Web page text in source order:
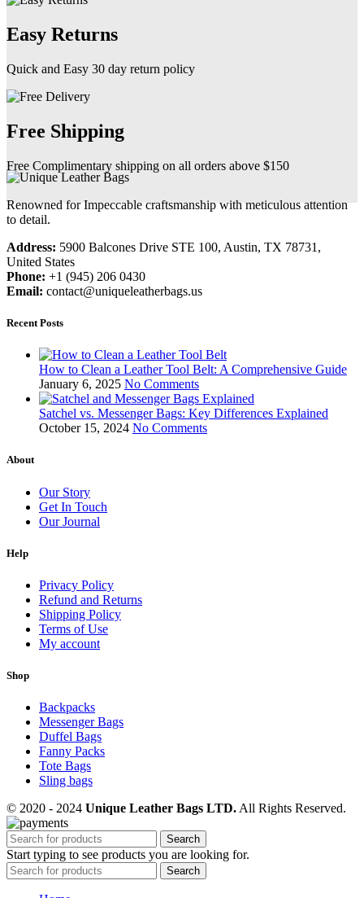
Easy Returns
Quick and Easy 30 day return policy
Free Shipping
Free Complimentary shipping on all orders above $150
Renowned for Impeccable craftsmanship with meticulous attention
to detail.
Address: 5900 Balcones Drive STE 100, Austin, TX 78731,
United States
Phone: +1 (945) 206 0430
Email: contact@uniqueleatherbags.us
Recent Posts
How to Clean a Leather Tool Belt: A Comprehensive Guide
January 6, 2025 No Comments
Satchel vs. Messenger Bags: Key Differences Explained
October 15, 2024 No Comments
About
Our Story
Get In Touch
Our Journal
Help
Privacy Policy
Refund and Returns
Shipping Policy
Terms of Use
My account
Shop
Backpacks
Messenger Bags
Duffel Bags
Fanny Packs
Tote Bags
Sling bags
© 2020 - 2024 Unique Leather Bags LTD. All Rights Reserved.
Search
Start typing to see products you are looking for.
Search